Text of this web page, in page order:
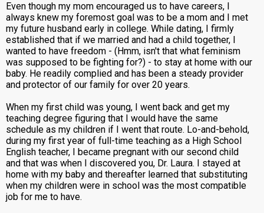
Even though my mom encouraged us to have careers, I
always knew my foremost goal was to be a mom and I met
my future husband early in college. While dating, I firmly
established that if we married and had a child together, I
wanted to have freedom - (Hmm, isn't that what feminism
was supposed to be fighting for?) - to stay at home with our
baby. He readily complied and has been a steady provider
and protector of our family for over 20 years.
When my first child was young, I went back and get my
teaching degree figuring that I would have the same
schedule as my children if I went that route. Lo-and-behold,
during my first year of full-time teaching as a High School
English teacher, I became pregnant with our second child
and that was when I discovered you, Dr. Laura. I stayed at
home with my baby and thereafter learned that substituting
when my children were in school was the most compatible
job for me to have.